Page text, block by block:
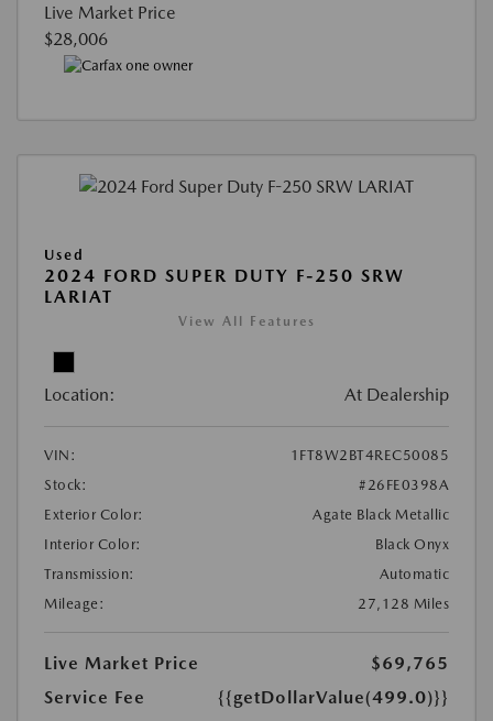
Live Market Price
$28,006
Used
2024 FORD SUPER DUTY F-250 SRW
LARIAT
View All Features
Location: At Dealership
VIN:
1FT8W2BT4REC50085
Stock:
#26FE0398A
Exterior Color:
Agate Black Metallic
Interior Color:
Black Onyx
Transmission:
Automatic
Mileage:
27,128 Miles
Live Market Price
$69,765
Service Fee
{{getDollarValue(499.0)}}